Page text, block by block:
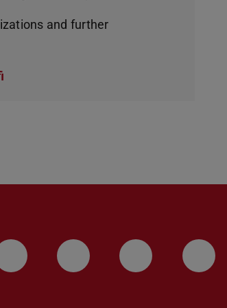
and further
Seite der TU Darmstadt
Instagram-Kanal der TU
Bluesky-Kanal der